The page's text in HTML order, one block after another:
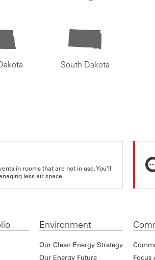
South Dakota
in rooms that are not in use. You’ll
less air space.
Environment
Our Clean Energy Strategy
Our Energy Future
Focus